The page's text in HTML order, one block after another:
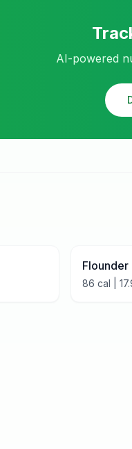
AI-powered
Flounder
86 cal |